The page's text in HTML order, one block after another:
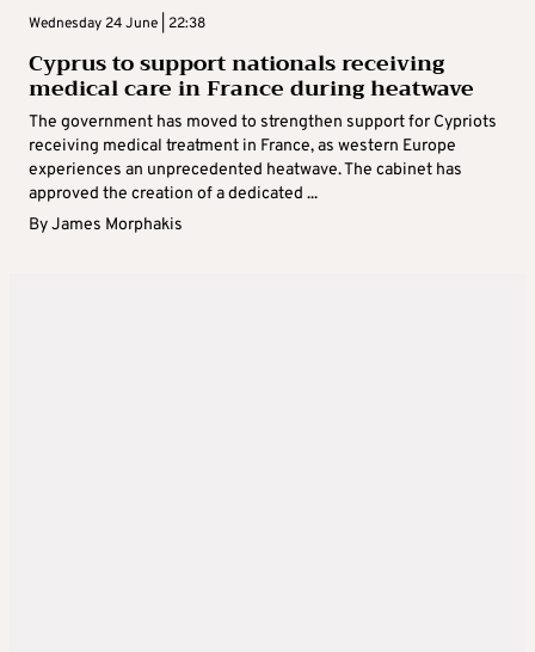
Wednesday 24 June | 22:38
Cyprus to support nationals receiving
medical care in France during heatwave
The government has moved to strengthen support for Cypriots
receiving medical treatment in France, as western Europe
experiences an unprecedented heatwave. The cabinet has
approved the creation of a dedicated ...
ByJames Morphakis